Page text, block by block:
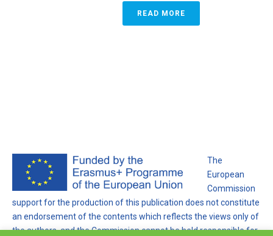
READ MORE
The
European
Commission
support for the production of this publication does not constitute
an endorsement of the contents which reflects the views only of
the authors, and the Commission cannot be held responsible for